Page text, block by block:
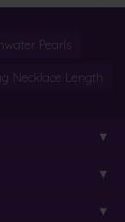
Pearls
Necklace Length